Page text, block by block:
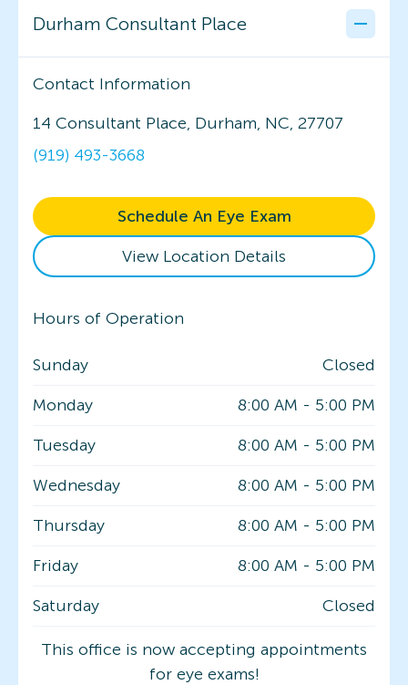
Durham Consultant Place
Contact Information
14 Consultant Place, Durham, NC, 27707
(919) 493-3668
Schedule An Eye Exam
View Location Details
Hours of Operation
Sunday
Closed
Monday
8:00 AM - 5:00 PM
Tuesday
8:00 AM - 5:00 PM
Wednesday
8:00 AM - 5:00 PM
Thursday
8:00 AM - 5:00 PM
Friday
8:00 AM - 5:00 PM
Saturday
Closed
This office is now accepting appointments
for eye exams!